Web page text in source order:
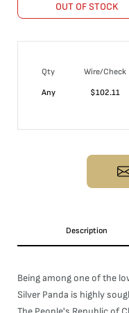
OUT OF STOCK
Qty Wire/Check
Any
$102.11
Description
Being among one of the
Silver Panda is highly